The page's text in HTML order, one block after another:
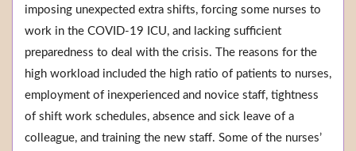
imposing unexpected extra shifts, forcing some nurses to
work in the COVID-19 ICU, and lacking sufficient
preparedness to deal with the crisis. The reasons for the
high workload included the high ratio of patients to nurses,
employment of inexperienced and novice staff, tightness
of shift work schedules, absence and sick leave of a
colleague, and training the new staff. Some of the nurses’